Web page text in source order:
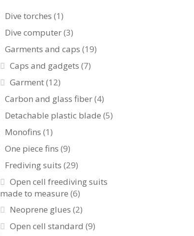
Dive torches (1)
Dive computer(3)
Garments and caps (19)
Caps and gadgets (7)
Garment(12)
Carbon and glass fiber(4)
Detachable plastic blade (5)
Monofins (1)
One piece fins (9)
Frediving suits (29)
Open cell freediving suits
made to measure (6)
Neoprene glues (2)
Open cell standard (9)